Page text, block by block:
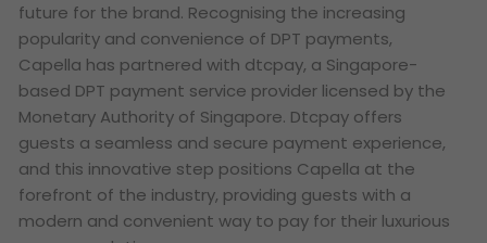
future for the brand. Recognising the increasing
popularity and convenience of DPT payments,
Capella has partnered with dtcpay, a Singapore-
based DPT payment service provider licensed by the
Monetary Authority of Singapore. Dtcpay offers
guests a seamless and secure payment experience,
and this innovative step positions Capella at the
forefront of the industry, providing guests with a
modern and convenient way to pay for their luxurious